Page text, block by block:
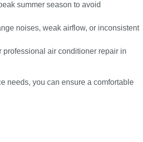
summer season to avoid
noises, weak airflow, or inconsistent
professional air conditioner repair in
needs, you can ensure a comfortable